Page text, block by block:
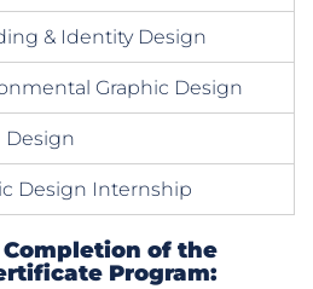
& Identity Design
Graphic Design
Design
Design Internship
of the
Program: